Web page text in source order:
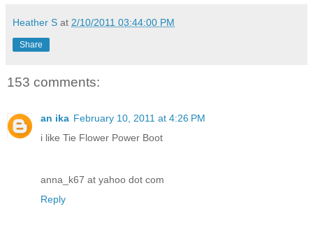
Heather S at 2/10/2011 03:44:00 PM
Share
153 comments:
an ika February 10, 2011 at 4:26 PM
i like Tie Flower Power Boot
anna_k67 at yahoo dot com
Reply